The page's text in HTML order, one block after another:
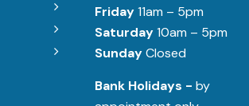
Friday11am – 5pm
Saturday10am – 5pm
SundayClosed
Bank Holidays - by